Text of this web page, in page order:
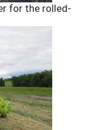
for the rolled-